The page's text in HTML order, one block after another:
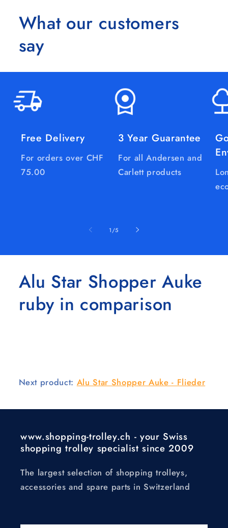
What our customers
say
Free Delivery
For orders over CHF
75.00
3 Year Guarantee
For all Andersen and
Carlett products
1/of
5
Alu Star Shopper Auke
ruby in comparison
Next product: Alu Star Shopper Auke - Flieder
www.shopping-trolley.ch - your Swiss
shopping trolley specialist since 2009
The largest selection of shopping trolleys,
accessories and spare parts in Switzerland